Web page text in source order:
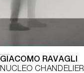
GIACOMO RAVAGLI
NUCLEO CHANDELIER